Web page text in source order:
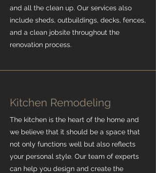
and all the clean up. Our services also
include sheds, outbuildings, decks, fences,
and a clean jobsite throughout the
renovation process.
Kitchen Remodeling
The kitchen is the heart of the home and
we believe that it should be a space that
not only functions well but also reflects
your personal style. Our team of experts
can help you design and create the